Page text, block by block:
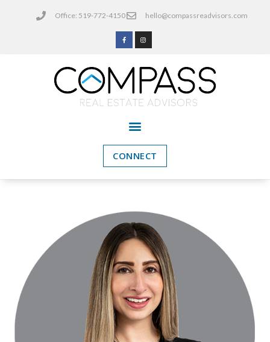
Office: 519-772-4150 hello@compassreadvisors.com
CONNECT